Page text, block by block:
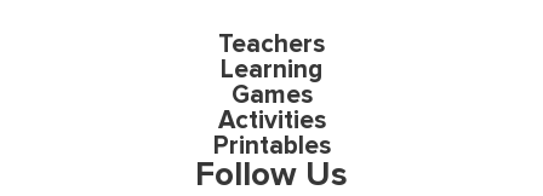
Teachers
Learning
Games
Activities
Printables
Follow Us